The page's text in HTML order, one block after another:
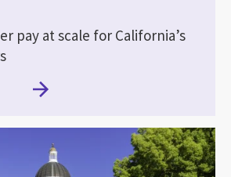
pay at scale for California’s